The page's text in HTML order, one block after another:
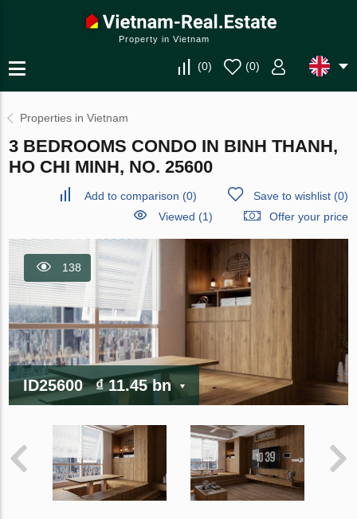
Property in Vietnam
(0) (0)
Properties in Vietnam
3 BEDROOMS CONDO IN BINH THANH,
HO CHI MINH, NO. 25600
Add to comparison (0) Save to wishlist(0)
Viewed (1)
Offer your price
138
ID25600 ₫ 11.45 bn